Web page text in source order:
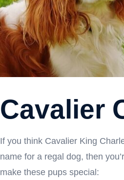
Cavalier
If you think Cavalier King
name for a regal dog, then
make these pups special: